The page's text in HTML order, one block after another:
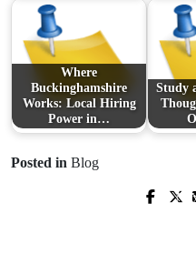
Where
Buckinghamshire
Works: Local Hiring
Power in…
Study
Posted in Blog